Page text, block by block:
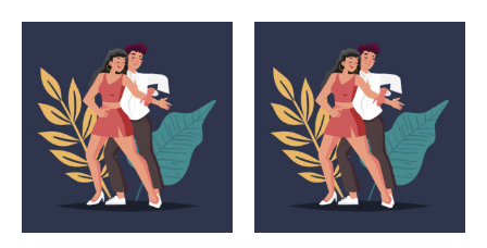
range:
$22.00
through
$75.00
product
has
multiple
variants.
options
range:
$18.00
through
$55.00
product
has
multiple
variants.
options